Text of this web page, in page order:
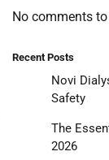
No comments
Recent Posts
Novi
Safety
The
2026